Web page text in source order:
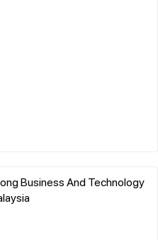
Business And Technology